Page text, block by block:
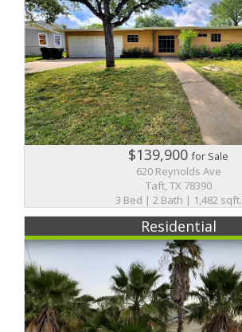
$139,900for Sale
620 Reynolds Ave
Taft, TX 78390
3 Bed | 2 Bath | 1,482 sqft.
Residential